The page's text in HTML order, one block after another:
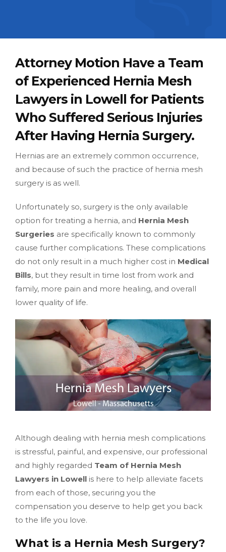
Attorney Motion Have a Team
of Experienced Hernia Mesh
Lawyers in Lowell for Patients
Who Suffered Serious Injuries
After Having Hernia Surgery.
Hernias are an extremely common occurrence,
and because of such the practice of hernia mesh
surgery is as well.
Unfortunately so, surgery is the only available
option for treating a hernia, and Hernia Mesh
Surgeries are specifically known to commonly
cause further complications. These complications
do not only result in a much higher cost in Medical
Bills, but they result in time lost from work and
family, more pain and more healing, and overall
lower quality of life.
Although dealing with hernia mesh complications
is stressful, painful, and expensive, our professional
and highly regarded Team of Hernia Mesh
Lawyers in Lowell is here to help alleviate facets
from each of those, securing you the
compensation you deserve to help get you back
to the life you love.
What is a Hernia Mesh Surgery?